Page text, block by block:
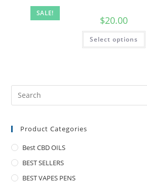
SALE!
$20.00
Select options
Product Categories
Best CBD OILS
BEST SELLERS
BEST VAPES PENS